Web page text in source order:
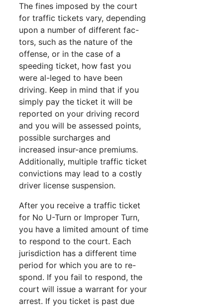
The fines imposed by the court
for traffic tickets vary, depending
upon a number of different fac-
tors, such as the nature of the
offense, or in the case of a
speeding ticket, how fast you
were al-leged to have been
driving. Keep in mind that if you
simply pay the ticket it will be
reported on your driving record
and you will be assessed points,
possible surcharges and
increased insur-ance premiums.
Additionally, multiple traffic ticket
convictions may lead to a costly
driver license suspension.
After you receive a traffic ticket
for No U-Turn or Improper Turn,
you have a limited amount of time
to respond to the court. Each
jurisdiction has a different time
period for which you are to re-
spond. If you fail to respond, the
court will issue a warrant for your
arrest. If you ticket is past due